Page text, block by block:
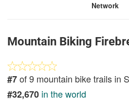
Network
Mountain Biking
#7of 9 mountain bike trails in
#32,670 in the world